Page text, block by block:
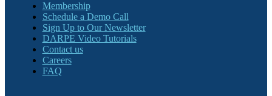
Membership
Schedule a Demo Call
Sign Up to Our Newsletter
DARPE Video Tutorials
Contact us
Careers
FAQ